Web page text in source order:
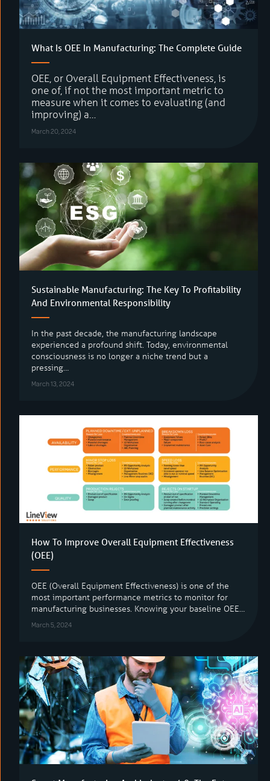
What Is OEE In Manufacturing: The Complete Guide
OEE, or Overall Equipment Effectiveness, is
one of, if not the most important metric to
measure when it comes to evaluating (and
improving) a…
March 20, 2024
Sustainable Manufacturing: The Key To Profitability
And Environmental Responsibility
In the past decade, the manufacturing landscape
experienced a profound shift. Today, environmental
consciousness is no longer a niche trend but a
pressing…
March 13, 2024
How To Improve Overall Equipment Effectiveness
(OEE)
OEE (Overall Equipment Effectiveness) is one of the
most important performance metrics to monitor for
manufacturing businesses. Knowing your baseline OEE…
March 5, 2024